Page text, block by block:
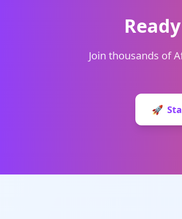
Join thousands of
🚀